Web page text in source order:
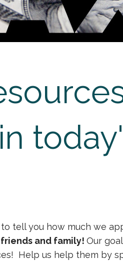
tell you how much we
friends and family!Our
Help us help them by